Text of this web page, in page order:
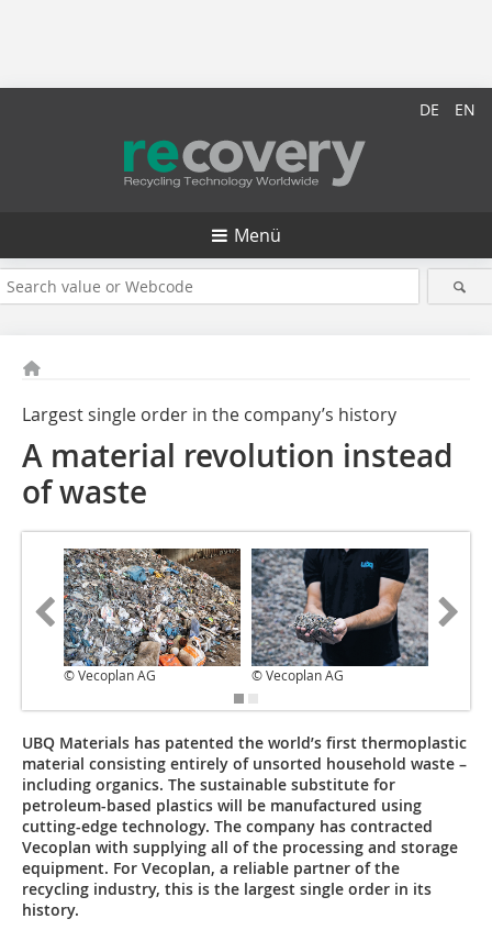
DE EN
Menü
Largest single order in the company’s history
A material revolution instead
of waste
© Vecoplan AG © Vecoplan AG
UBQ Materials has patented the world’s first thermoplastic
material consisting entirely of unsorted household waste –
including organics. The sustainable substitute for
petroleum-based plastics will be manufactured using
cutting-edge technology. The company has contracted
Vecoplan with supplying all of the processing and storage
equipment. For Vecoplan, a reliable partner of the
recycling industry, this is the largest single order in its
history.